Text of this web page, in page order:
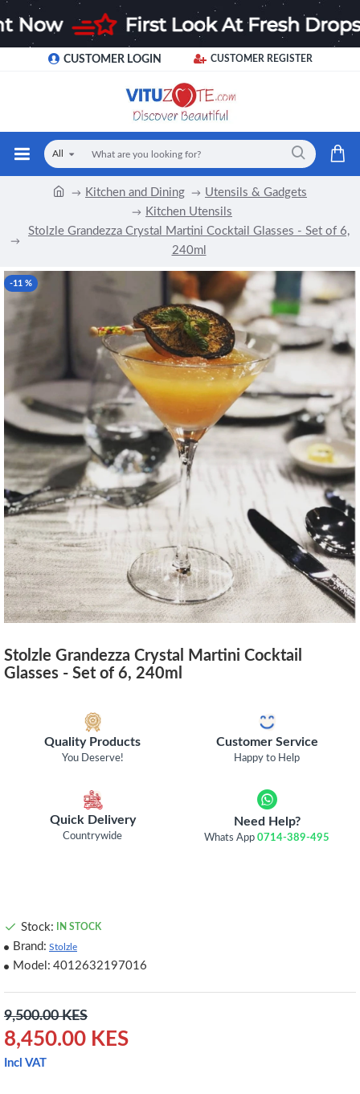
CUSTOMER LOGIN CUSTOMER REGISTER
All
Kitchen and Dining
Utensils & Gadgets
Kitchen Utensils
Stolzle Grandezza Crystal Martini Cocktail Glasses - Set of 6,
240ml
-11 %
Stolzle Grandezza Crystal Martini Cocktail
Glasses - Set of 6, 240ml
Quality Products
You Deserve!
Customer Service
Happy to Help
Quick Delivery
Countrywide
Need Help?
Whats App0714-389-495
8,450.00 KES
9,500.00 KES
Incl VAT
Stock: IN STOCK
Brand: Stolzle
Model: 4012632197016